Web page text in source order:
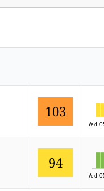
103
Wed
94
Wed